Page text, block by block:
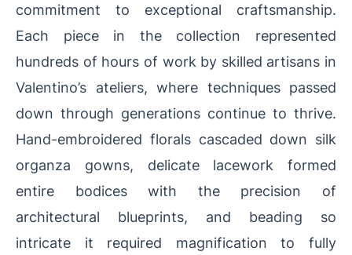
commitment to exceptional craftsmanship.
Each piece in the collection represented
hundreds of hours of work by skilled artisans in
Valentino’s ateliers, where techniques passed
down through generations continue to thrive.
Hand-embroidered florals cascaded down silk
organza gowns, delicate lacework formed
entire bodices with the precision of
architectural blueprints, and beading so
intricate it required magnification to fully